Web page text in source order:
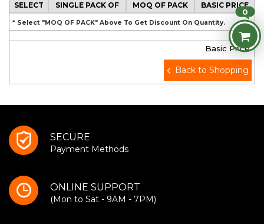
SELECT SINGLE PACK OF MOQ OF PACK BASIC PRICE
* Select "MOQ OF PACK" Above To Get Discount On Quantity.
Basic Price
Back to Shopping
0
SECURE
Payment Methods
ONLINE SUPPORT
(Mon to Sat - 9AM - 7PM)